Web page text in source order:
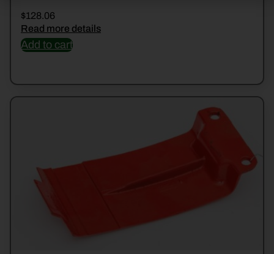
$128.06
Read more details
Add to cart